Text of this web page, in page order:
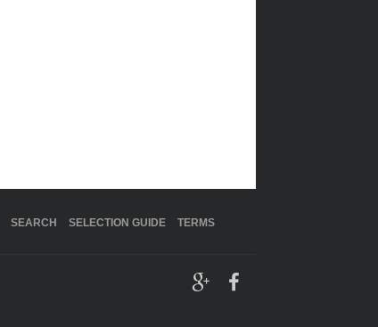
SEARCH SELECTION GUIDE TERMS